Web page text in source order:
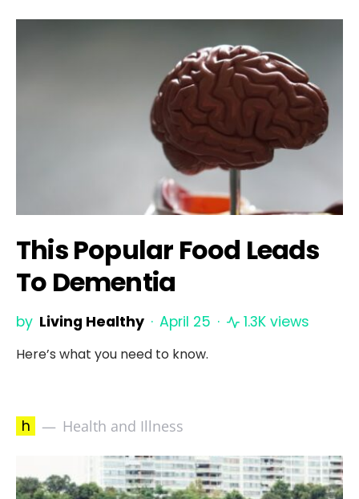
This Popular Food Leads
To Dementia
by Living Healthy April 25 1.3K views
Here’s what you need to know.
h Health and Illness